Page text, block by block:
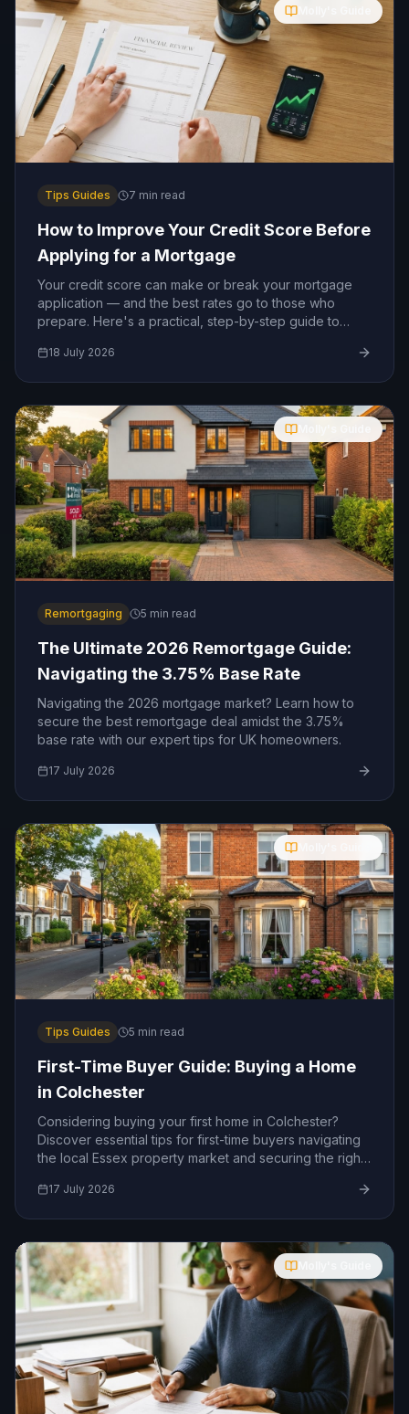
Tips Guides 7 min read
How to Improve Your Credit Score Before
Applying for a Mortgage
Your credit score can make or break your mortgage
application — and the best rates go to those who
prepare. Here's a practical, step-by-step guide to
18 July 2026
Remortgaging 5 min read
The Ultimate 2026 Remortgage Guide:
Navigating the 3.75% Base Rate
Navigating the 2026 mortgage market? Learn how to
secure the best remortgage deal amidst the 3.75%
base rate with our expert tips for UK homeowners.
17 July 2026
Tips Guides 5 min read
First-Time Buyer Guide: Buying a Home
in Colchester
Considering buying your first home in Colchester?
Discover essential tips for first-time buyers navigating
the local Essex property market and securing the right
17 July 2026